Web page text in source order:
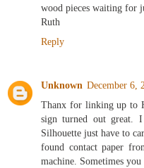
wood pieces waiting for
Ruth
Reply
Unknown December 6,
Thanx for linking up to
sign turned out great.
Silhouette just have to
found contact paper
machine. Sometimes